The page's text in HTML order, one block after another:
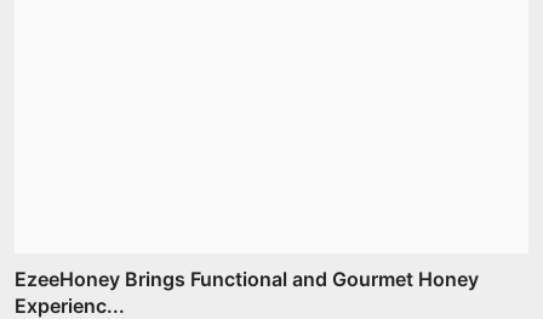
EzeeHoney Brings Functional and Gourmet Honey
Experienc...